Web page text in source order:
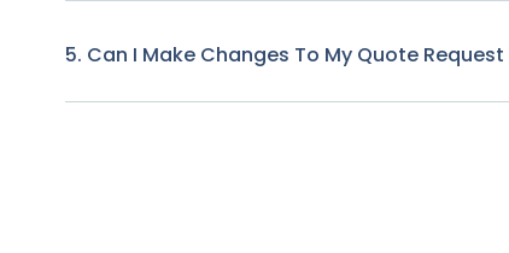
5. Can I Make Changes To My Quote